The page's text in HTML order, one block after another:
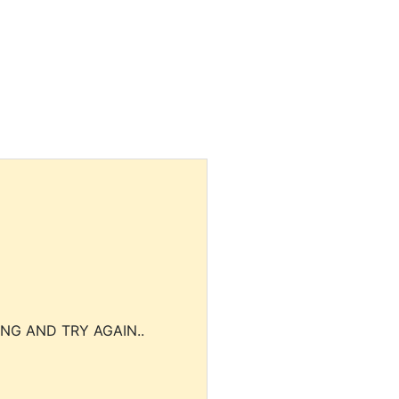
AND TRY AGAIN..